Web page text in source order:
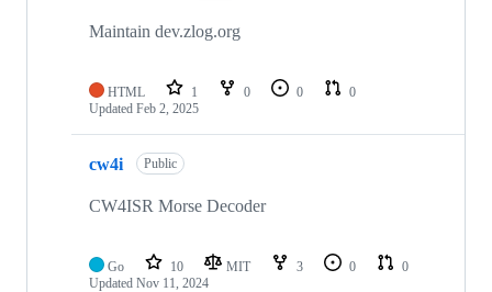
Maintain dev.zlog.org
HTML 1 0 0
0
Updated Feb 2, 2025
cw4i Public
CW4ISR Morse Decoder
Go 10 MIT 3 0
0
Updated Nov 11, 2024